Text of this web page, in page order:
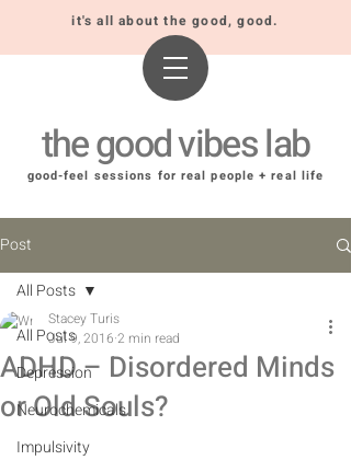
it's all about the good, good.
the good vibes lab
good-feel sessions for real people + real life
Post
All Posts
Depression
Neurochemicals
Impulsivity
All Posts
ADHD – Disordered Minds
or Old Souls?
Stacey Turis
Jul 9, 2016 2 min read